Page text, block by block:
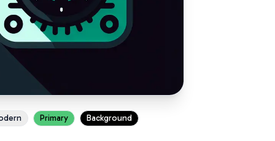
Primary Background